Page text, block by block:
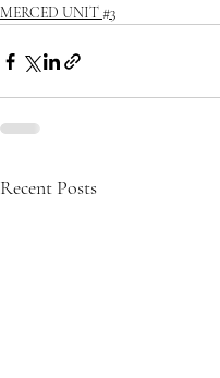
MERCED UNIT #3
Recent Posts